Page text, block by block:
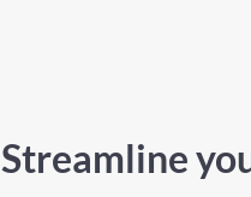
Streamline